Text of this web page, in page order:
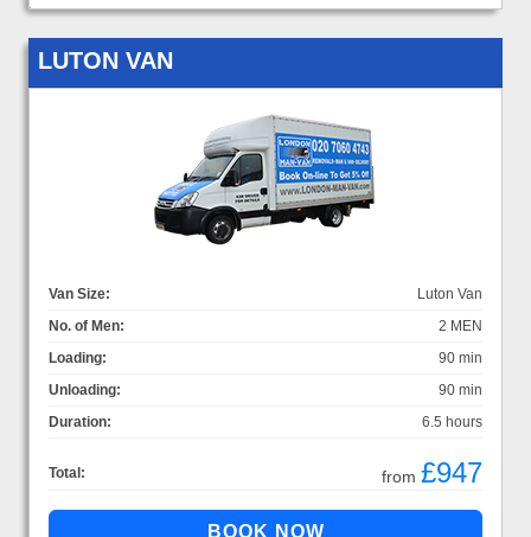
LUTON VAN
Van Size:
Luton Van
No. of Men:
2 MEN
Loading:
90 min
Unloading:
90 min
Duration:
6.5 hours
Total: from £947